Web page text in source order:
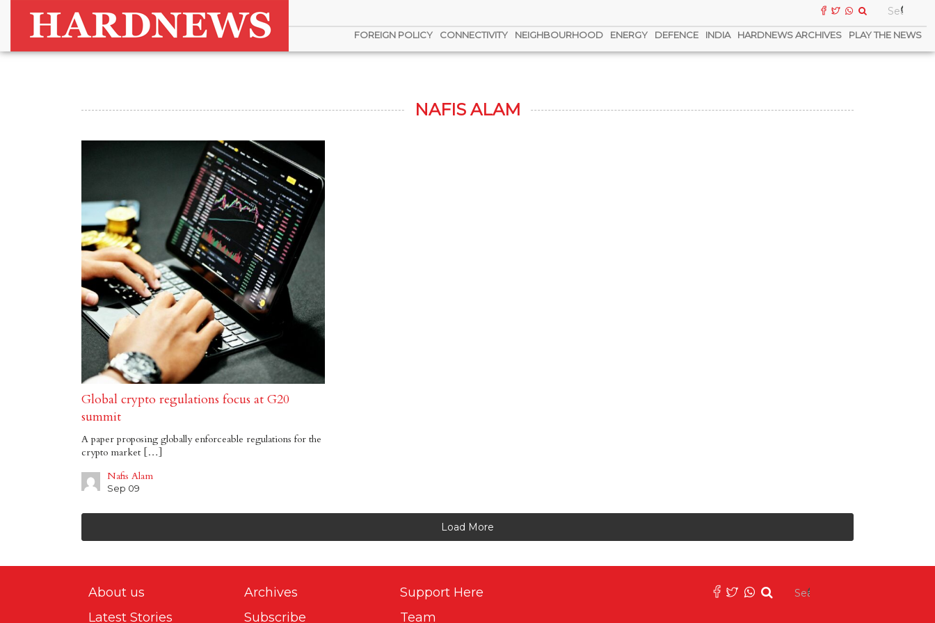
FOREIGN POLICY CONNECTIVITY NEIGHBOURHOOD ENERGY DEFENCE INDIA HARDNEWS ARCHIVES PLAY THE NEWS
NAFIS ALAM
Global crypto regulations focus at G20
summit
A paper proposing globally enforceable regulations for the
crypto market […]
Nafis Alam
Sep 09
Load More
About us
Latest Stories
Archives
Subscribe
Support Here
Team